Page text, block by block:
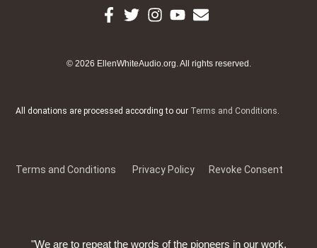
© 2026 EllenWhiteAudio.org. All rights reserved.
All donations are processed according to our Terms and Conditions
Terms and Conditions Privacy Policy Revoke Consent
"We are to repeat the words of the pioneers in our work,